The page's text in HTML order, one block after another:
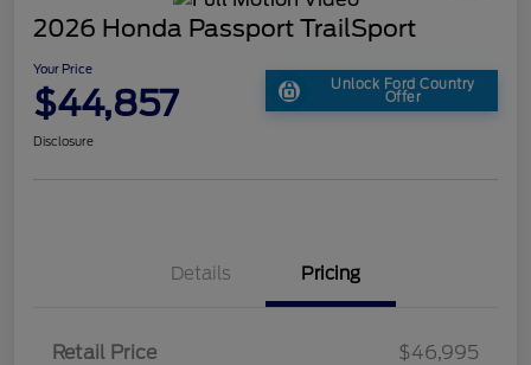
2026 Honda Passport TrailSport
Your Price
$44,857 Unlock Ford Country
Offer
Disclosure
Details Pricing
Retail Price
$46,995